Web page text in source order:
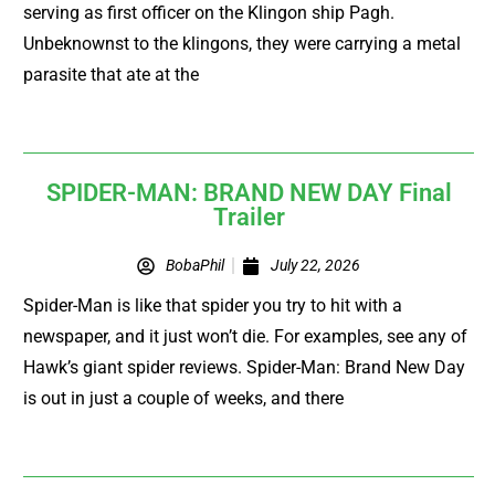
serving as first officer on the Klingon ship Pagh.
Unbeknownst to the klingons, they were carrying a metal
parasite that ate at the
SPIDER-MAN: BRAND NEW DAY Final
Trailer
BobaPhil July 22, 2026
Spider-Man is like that spider you try to hit with a
newspaper, and it just won’t die. For examples, see any of
Hawk’s giant spider reviews. Spider-Man: Brand New Day
is out in just a couple of weeks, and there